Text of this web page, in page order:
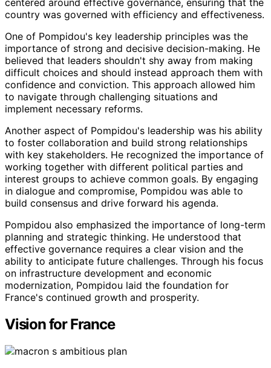
country was governed with efficiency and effectiveness.
One of Pompidou's key leadership principles was the
importance of strong and decisive decision-making. He
believed that leaders shouldn't shy away from making
difficult choices and should instead approach them with
confidence and conviction. This approach allowed him
to navigate through challenging situations and
implement necessary reforms.
Another aspect of Pompidou's leadership was his ability
to foster collaboration and build strong relationships
with key stakeholders. He recognized the importance of
working together with different political parties and
interest groups to achieve common goals. By engaging
in dialogue and compromise, Pompidou was able to
build consensus and drive forward his agenda.
Pompidou also emphasized the importance of long-term
planning and strategic thinking. He understood that
effective governance requires a clear vision and the
ability to anticipate future challenges. Through his focus
on infrastructure development and economic
modernization, Pompidou laid the foundation for
France's continued growth and prosperity.
Vision for France